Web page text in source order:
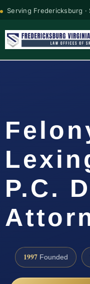
Serving Fredericksburg ·
P.C.
1997 Founded